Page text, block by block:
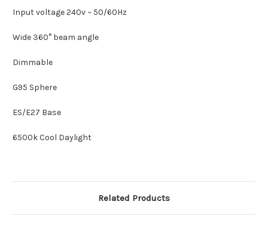
Input voltage 240v ~ 50/60Hz
Wide 360° beam angle
Dimmable
G95 Sphere
ES/E27 Base
6500k Cool Daylight
Related Products